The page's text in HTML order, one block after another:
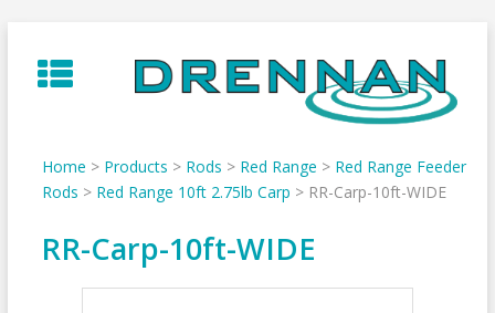
to
content
Home > Products > Rods > Red Range > Red Range Feeder
Rods > Red Range 10ft 2.75lb Carp > RR-Carp-10ft-WIDE
RR-Carp-10ft-WIDE